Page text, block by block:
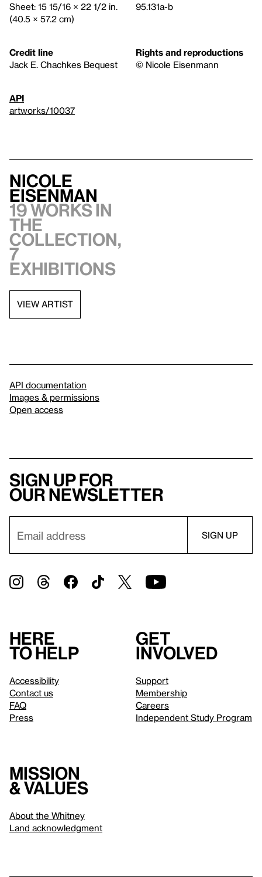
Sheet: 15 15/16 × 22 1/2 in.
(40.5 × 57.2 cm)
95.131a-b
Credit line
Jack E. Chachkes Bequest
Rights and reproductions
© Nicole Eisenmann
API
artworks/10037
Nicole
Eisenman
19 works in
the
collection,
7
exhibitions
VIEW ARTIST
API documentation
Images & permissions
Open access
Sign up for
our newsletter
Here
to help
Accessibility
Contact us
FAQ
Press
Get
involved
Support
Membership
Careers
Independent Study Program
Mission
& values
About the Whitney
Land acknowledgment